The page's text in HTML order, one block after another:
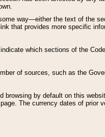
way—either the text of the
that provides more specific
which sections of the
of sources, such as the
browsing by default on this
page. The currency dates of prior